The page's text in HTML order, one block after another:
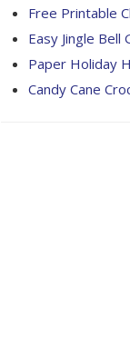
Free Printable
Easy Jingle
Paper Holiday
Candy Cane